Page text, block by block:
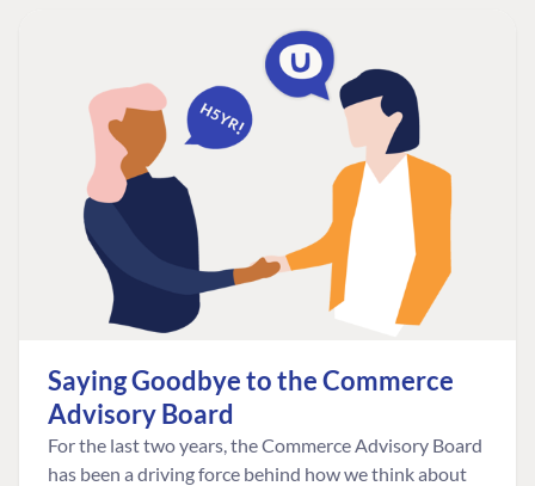
Saying Goodbye to the Commerce
Advisory Board
For the last two years, the Commerce Advisory Board
has been a driving force behind how we think about